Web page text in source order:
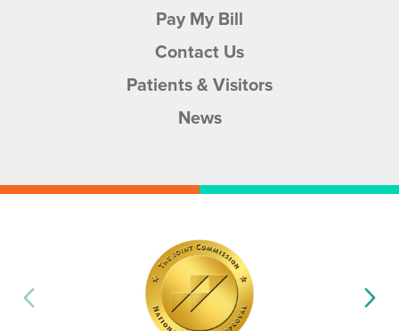
Pay My Bill
Contact Us
Patients & Visitors
News